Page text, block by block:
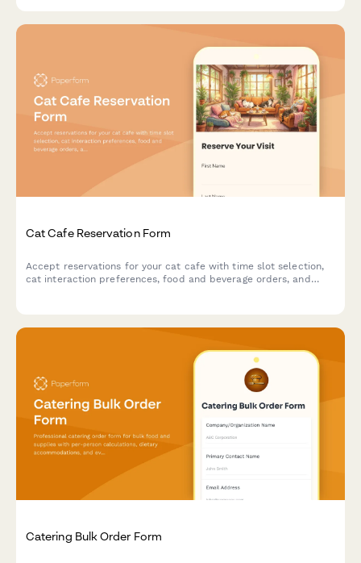
Cat Cafe Reservation Form
Accept reservations for your cat cafe with time slot selection,
cat interaction preferences, food and beverage orders, and
Catering Bulk Order Form